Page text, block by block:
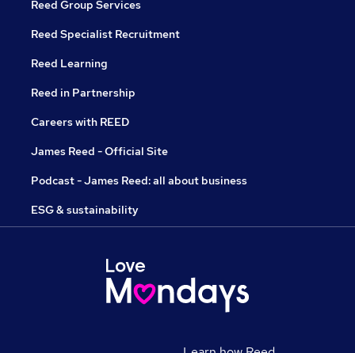
Reed Group Services
Reed Specialist Recruitment
Reed Learning
Reed in Partnership
Careers with REED
James Reed - Official Site
Podcast - James Reed: all about business
ESG & sustainability